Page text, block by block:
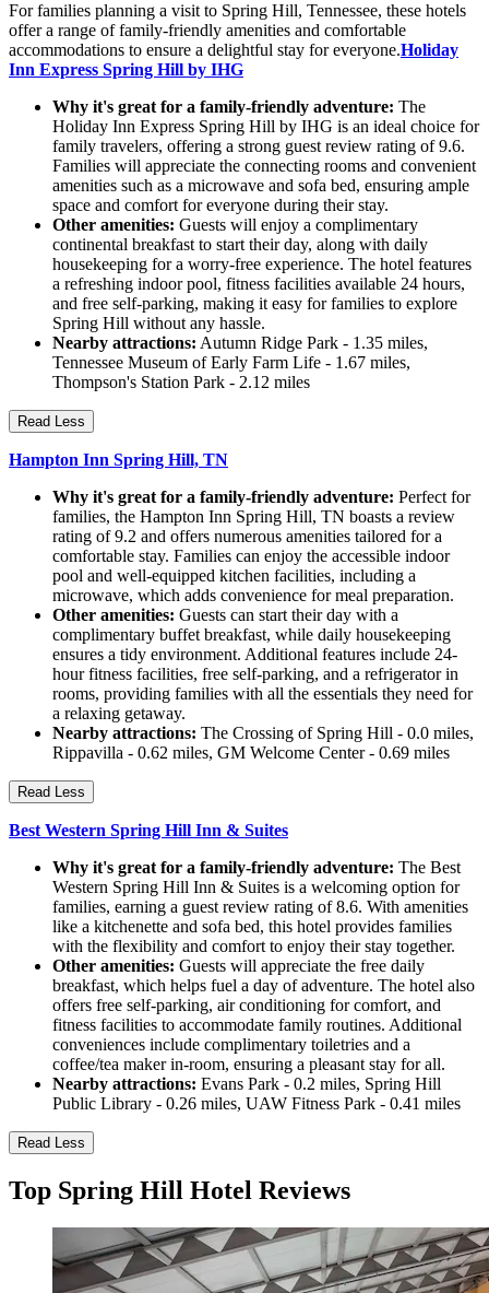
For families planning a visit to Spring Hill, Tennessee, these hotels
offer a range of family-friendly amenities and comfortable
accommodations to ensure a delightful stay for everyone.Holiday
Inn Express Spring Hill by IHG
Why it's great for a family-friendly adventure: The
Holiday Inn Express Spring Hill by IHG is an ideal choice for
family travelers, offering a strong guest review rating of 9.6.
Families will appreciate the connecting rooms and convenient
amenities such as a microwave and sofa bed, ensuring ample
space and comfort for everyone during their stay.
Other amenities: Guests will enjoy a complimentary
continental breakfast to start their day, along with daily
housekeeping for a worry-free experience. The hotel features
a refreshing indoor pool, fitness facilities available 24 hours,
and free self-parking, making it easy for families to explore
Spring Hill without any hassle.
Nearby attractions: Autumn Ridge Park - 1.35 miles,
Tennessee Museum of Early Farm Life - 1.67 miles,
Thompson's Station Park - 2.12 miles
Read Less
Hampton Inn Spring Hill, TN
Why it's great for a family-friendly adventure: Perfect for
families, the Hampton Inn Spring Hill, TN boasts a review
rating of 9.2 and offers numerous amenities tailored for a
comfortable stay. Families can enjoy the accessible indoor
pool and well-equipped kitchen facilities, including a
microwave, which adds convenience for meal preparation.
Other amenities: Guests can start their day with a
complimentary buffet breakfast, while daily housekeeping
ensures a tidy environment. Additional features include 24-
hour fitness facilities, free self-parking, and a refrigerator in
rooms, providing families with all the essentials they need for
a relaxing getaway.
Nearby attractions: The Crossing of Spring Hill - 0.0 miles,
Rippavilla - 0.62 miles, GM Welcome Center - 0.69 miles
Read Less
Best Western Spring Hill Inn & Suites
Why it's great for a family-friendly adventure: The Best
Western Spring Hill Inn & Suites is a welcoming option for
families, earning a guest review rating of 8.6. With amenities
like a kitchenette and sofa bed, this hotel provides families
with the flexibility and comfort to enjoy their stay together.
Other amenities: Guests will appreciate the free daily
breakfast, which helps fuel a day of adventure. The hotel also
offers free self-parking, air conditioning for comfort, and
fitness facilities to accommodate family routines. Additional
conveniences include complimentary toiletries and a
coffee/tea maker in-room, ensuring a pleasant stay for all.
Nearby attractions: Evans Park - 0.2 miles, Spring Hill
Public Library - 0.26 miles, UAW Fitness Park - 0.41 miles
Read Less
Top Spring Hill Hotel Reviews